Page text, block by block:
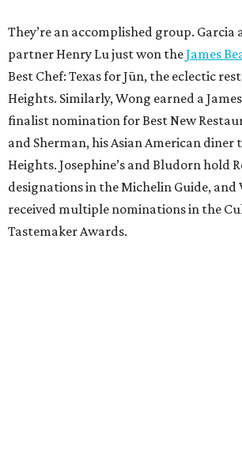
They’re an accomplished group. Garcia
partner Henry Lu just won theJames
Best Chef: Texas for Jūn, the eclectic
Heights. Similarly, Wong earned a
finalist nomination for Best New
and Sherman, his Asian American diner
Heights. Josephine’s and Bludorn hold
designations in the Michelin Guide, and
received multiple nominations in the
Tastemaker Awards.